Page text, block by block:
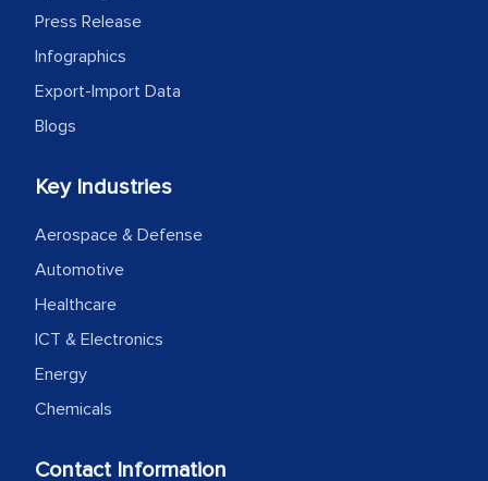
Press Release
Infographics
Export-Import Data
Blogs
Key Industries
Aerospace & Defense
Automotive
Healthcare
ICT & Electronics
Energy
Chemicals
Contact Information